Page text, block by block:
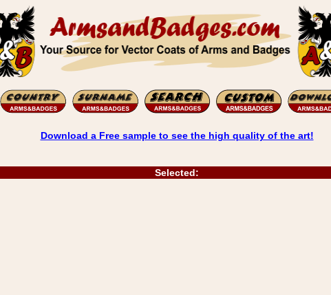
Download a Free sample to see the high quality of the art!
Selected: